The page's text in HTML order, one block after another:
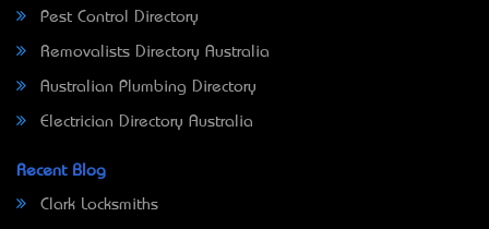
Pest Control Directory
Removalists Directory Australia
Australian Plumbing Directory
Electrician Directory Australia
Recent Blog
Clark Locksmiths